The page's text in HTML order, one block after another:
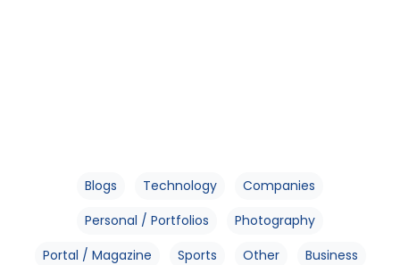
Blogs Technology
Companies
Personal / Portfolios
Photography
Portal / Magazine
Sports Other
Business